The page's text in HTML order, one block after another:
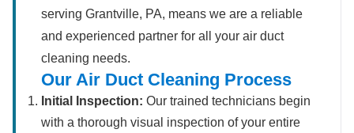
serving Grantville, PA, means we are a reliable
and experienced partner for all your air duct
cleaning needs.
Our Air Duct Cleaning Process
Initial Inspection: Our trained technicians begin
with a thorough visual inspection of your entire